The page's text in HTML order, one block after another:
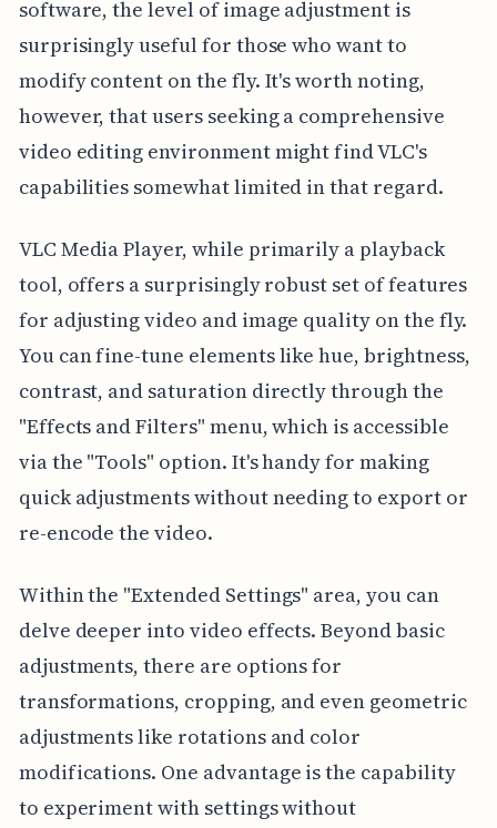
software, the level of image adjustment is
surprisingly useful for those who want to
modify content on the fly. It's worth noting,
however, that users seeking a comprehensive
video editing environment might find VLC's
capabilities somewhat limited in that regard.
VLC Media Player, while primarily a playback
tool, offers a surprisingly robust set of features
for adjusting video and image quality on the fly.
You can fine-tune elements like hue, brightness,
contrast, and saturation directly through the
"Effects and Filters" menu, which is accessible
via the "Tools" option. It's handy for making
quick adjustments without needing to export or
re-encode the video.
Within the "Extended Settings" area, you can
delve deeper into video effects. Beyond basic
adjustments, there are options for
transformations, cropping, and even geometric
adjustments like rotations and color
modifications. One advantage is the capability
to experiment with settings without